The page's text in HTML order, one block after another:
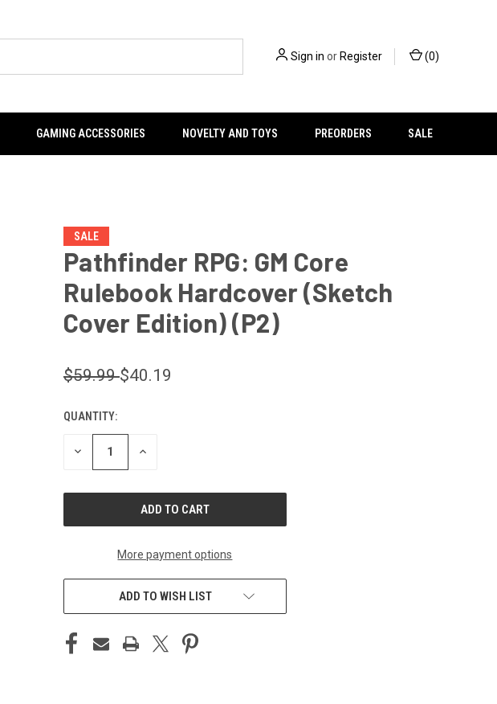
Sign in orRegister (0)
GAMING ACCESSORIES NOVELTY AND TOYS PREORDERS SALE
SALE
Pathfinder RPG: GM Core
Rulebook Hardcover (Sketch
Cover Edition) (P2)
$59.99$40.19
CURRENT
STOCK:
QUANTITY:
DECREASE INCREASE
More payment options
ADD TO WISH LIST